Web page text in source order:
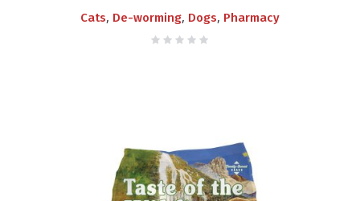
Cats, De-worming, Dogs, Pharmacy